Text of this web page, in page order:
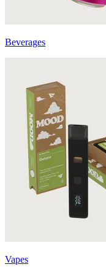
Beverages
Vapes